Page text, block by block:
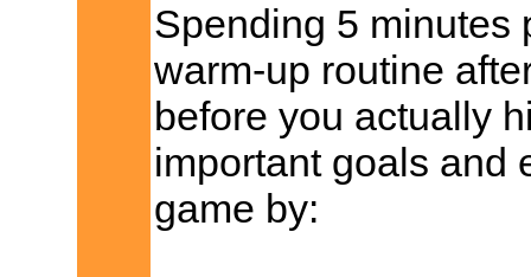
Spending 5 minutes
warm-up routine
before you actually
important goals and
game by: